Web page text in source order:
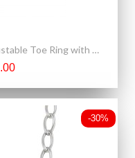
Landstrom's® Sterling Silver Adjustable Toe Ring with 10K Gold Rose
-30%